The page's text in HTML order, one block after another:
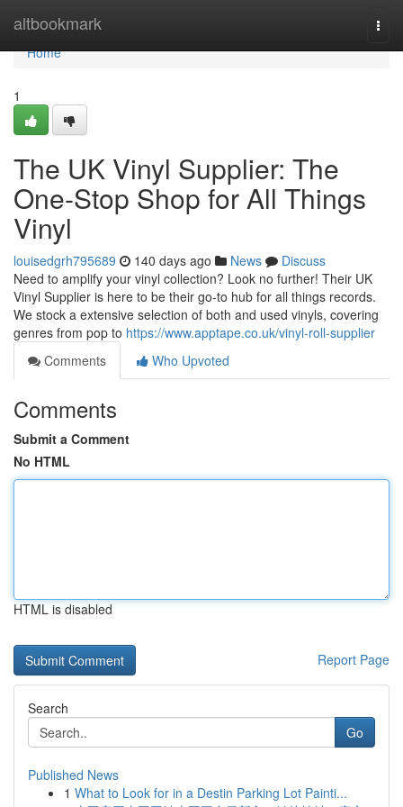
altbookmark
Home
Home
1
The UK Vinyl Supplier: The
One-Stop Shop for All Things
Vinyl
louisedgrh795689 140 days ago News
Discuss
Need to amplify your vinyl collection? Look no further! Their UK
Vinyl Supplier is here to be their go-to hub for all things records.
We stock a extensive selection of both and used vinyls, covering
genres from pop to https://www.apptape.co.uk/vinyl-roll-supplier
Comments
Who Upvoted
Comments
Submit a Comment
No HTML
HTML is disabled
Report Page
Search
Go
Published News
1 What to Look for in a Destin Parking Lot Painti...